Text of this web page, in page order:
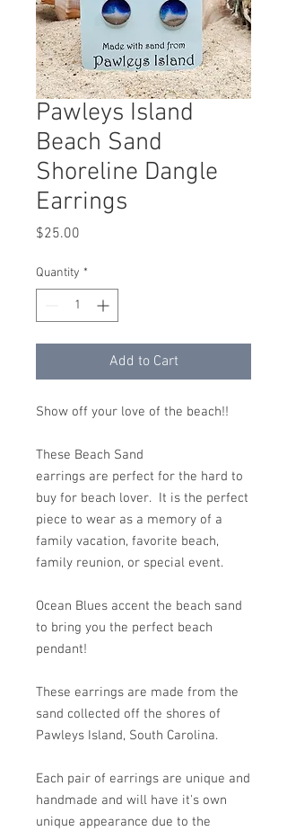
Pawleys Island
Beach Sand
Shoreline Dangle
Earrings
$25.00
Quantity *
Add to Cart
Show off your love of the beach!!
These Beach Sand
earrings are perfect for the hard to
buy for beach lover. It is the perfect
piece to wear as a memory of a
family vacation, favorite beach,
family reunion, or special event.
Ocean Blues accent the beach sand
to bring you the perfect beach
pendant!
These earrings are made from the
sand collected off the shores of
Pawleys Island, South Carolina.
Each pair of earrings are unique and
handmade and will have it's own
unique appearance due to the